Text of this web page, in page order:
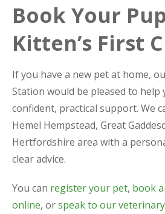
Book Your
Kitten’s First
If you have a new pet at home,
Station would be pleased to
confident, practical support. We
Hemel Hempstead, Great
Hertfordshire area with a
clear advice.
You can register your pet, book
online, orspeak to our